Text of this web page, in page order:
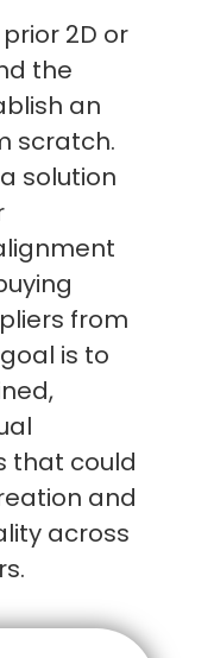
2D or
the
an
scratch.
solution
from
is to
that could
and
across